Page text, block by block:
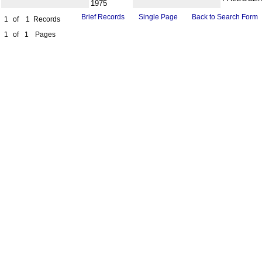
1975
1 of 1
Records
1
of 1 Pages
Brief Records Single Page Back to Search Form